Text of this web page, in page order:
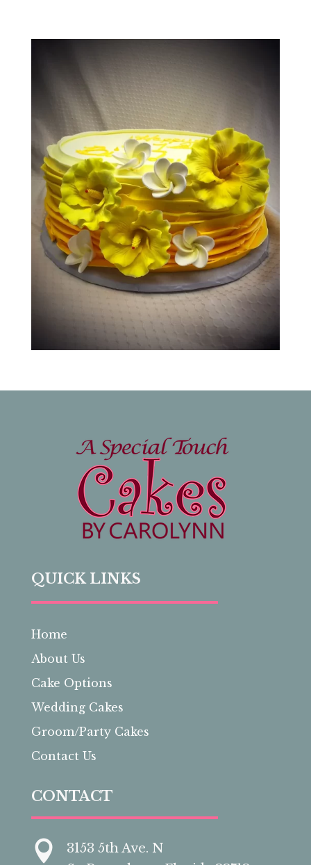
QUICK LINKS
Home
About Us
Cake Options
Wedding Cakes
Groom/Party Cakes
Contact Us
CONTACT

3153 5th Ave. N